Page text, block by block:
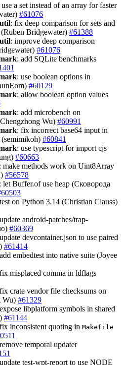
use a set instead of an array for faster
#61076
: fix deep comparison for sets and
Bridgewater) #61388
: improve deep comparison
#61076
: add SQLite benchmarks
: use boolean options in
#60129
: allow boolean option values
: add microbench on
Wu) #60991
: fix incorrect base64 input in
#60841
: use typescript for import cjs
#60663
: make methods work on Uint8Array
#56578
: let Buffer.of use heap (Сковорода
on Python 3.14 (Christian Clauss)
android-patches/trap-
#60369
devcontainer.json to use paired
#61414
embedtest into native suite (Joyee
misplaced comma in ldflags
crate vendor file checksums on
Wu) #61329
libplatform symbols in shared
#61144
inconsistent quoting in Makefile
temporal updater
test-wpt-report to use NODE